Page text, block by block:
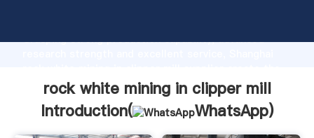
Grasping strong production capability, advanced
value and bring values to all of customers.
rock white mining in clipper mill
Introduction(
WhatsApp)